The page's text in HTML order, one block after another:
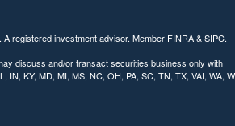
registered investment advisor. Member FINRA & SIPC.
discuss and/or transact securities business only with
KY, MD, MI, MS, NC, OH, PA, SC, TN, TX, VAI, WA,